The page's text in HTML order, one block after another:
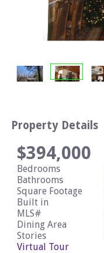
Property Details
$394,000
Bedrooms
Bathrooms
Square Footage
Built in
MLS#
Dining Area
Stories
Virtual Tour